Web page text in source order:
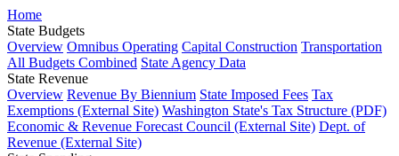
Home
State Budgets
Overview Omnibus Operating Capital Construction Transportation
All Budgets Combined State Agency Data
State Revenue
Overview Revenue By Biennium State Imposed Fees Tax
Exemptions (External Site) Washington State's Tax Structure (PDF)
Economic & Revenue Forecast Council (External Site) Dept. of
Revenue (External Site)